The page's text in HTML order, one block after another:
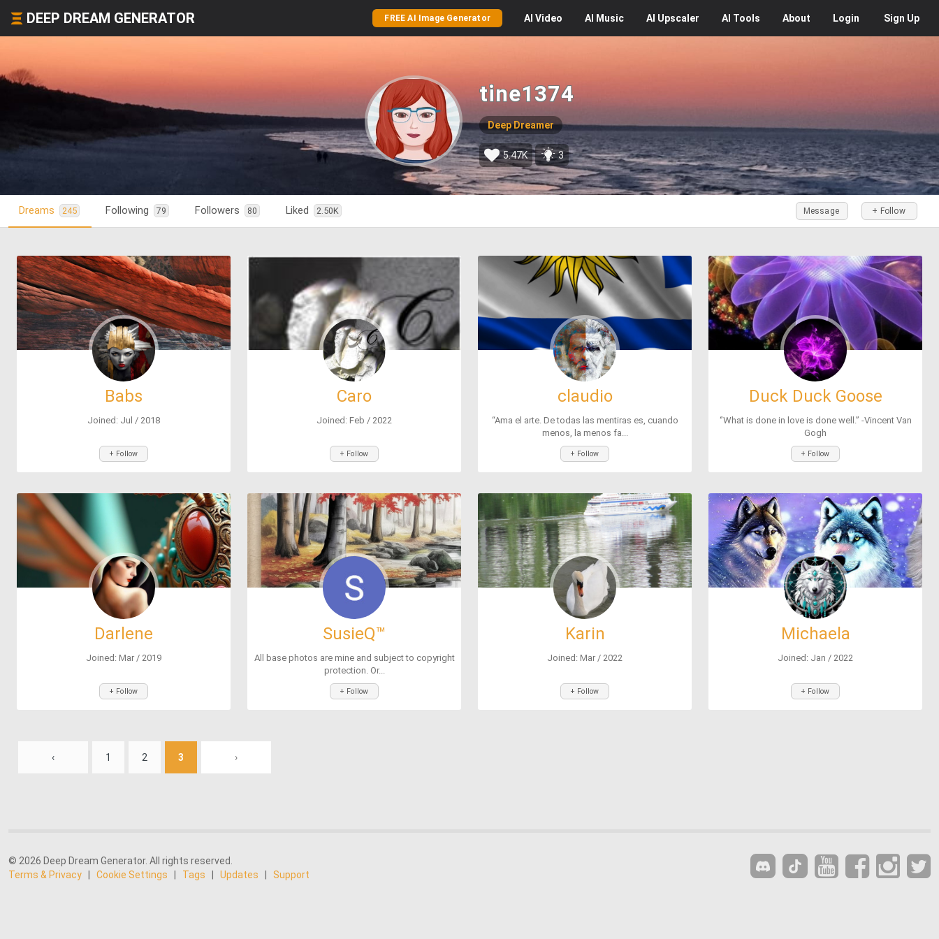
DEEP DREAM GENERATOR FREE AI Image Generator AI Video AI Music AI Upscaler AI Tools About Login Sign Up
tine1374
Deep Dreamer
5.47K 3
Dreams 245 Following 79 Followers 80 Liked 2.50K + Follow
Message
Babs
Joined: Jul / 2018
+ Follow
Caro
Joined: Feb / 2022
+ Follow
claudio
“Ama el arte. De todas las mentiras es, cuando
menos, la menos fa...
+ Follow
Duck Duck Goose
‘’What is done in love is done well.’’ -Vincent Van
Gogh
+ Follow
Darlene
Joined: Mar / 2019
+ Follow
SusieQ™
All base photos are mine and subject to copyright
protection. Or...
+ Follow
Karin
Joined: Mar / 2022
+ Follow
Michaela
Joined: Jan / 2022
+ Follow
‹ 1 2 3 ›
© 2026 Deep Dream Generator. All rights reserved.
Terms & Privacy
Cookie Settings Tags Updates Support